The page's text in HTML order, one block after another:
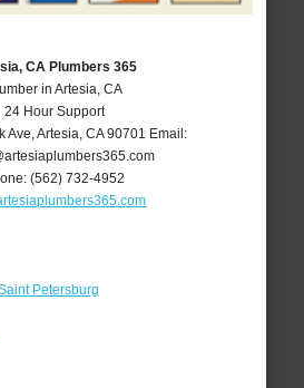
CA Plumbers 365
in Artesia, CA
24 Hour Support
Ave ,Artesia ,CA 90701 Email:
(562) 732-4952
Petersburg